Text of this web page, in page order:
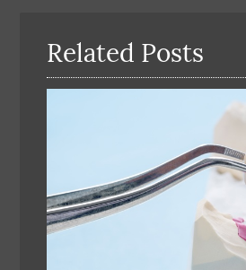
Related Posts